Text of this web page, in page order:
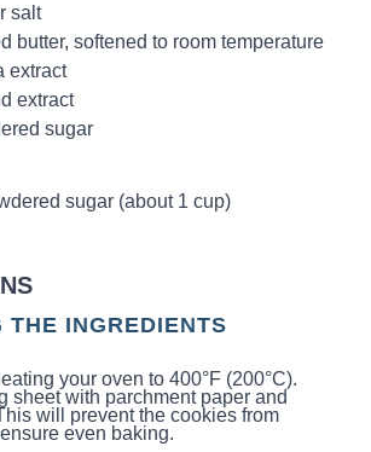
salt
butter, softened to room temperature
extract
extract
sugar
sugar (about 1 cup)
THE INGREDIENTS
your oven to 400°F (200°C).
sheet with parchment paper and
will prevent the cookies from
even baking.